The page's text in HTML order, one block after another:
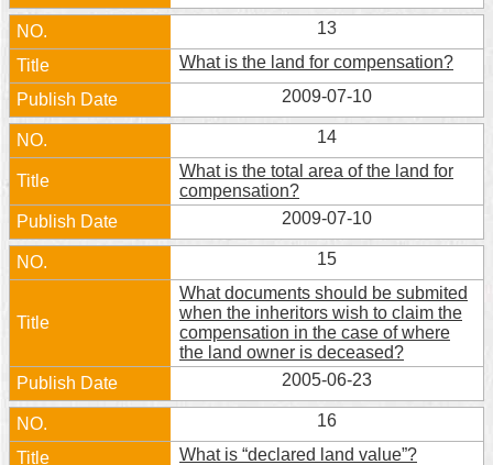
13
What is the land for compensation?
2009-07-10
14
What is the total area of the land for
compensation?
2009-07-10
15
What documents should be submited
when the inheritors wish to claim the
compensation in the case of where
the land owner is deceased?
2005-06-23
16
What is “declared land value”?